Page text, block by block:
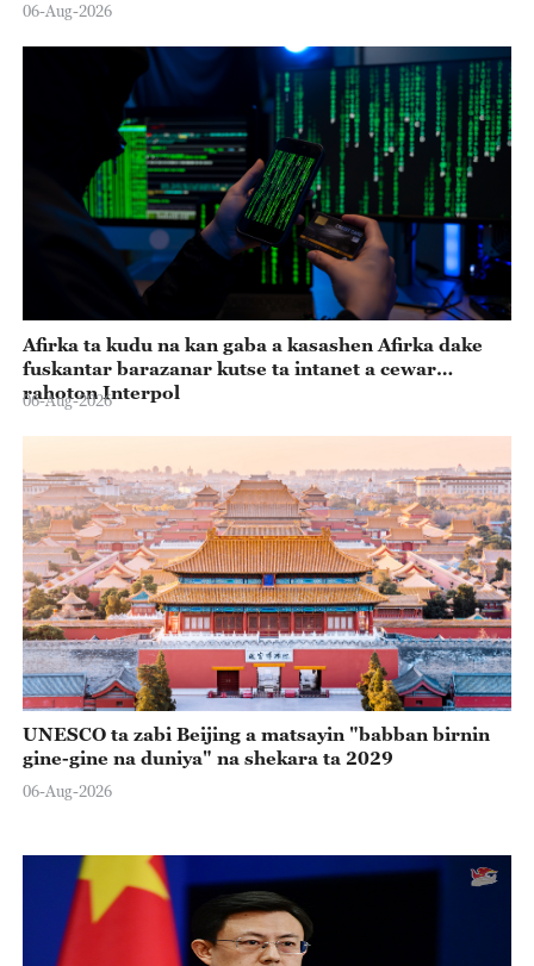
06-Aug-2026
Afirka ta kudu na kan gaba a kasashen Afirka dake
fuskantar barazanar kutse ta intanet a cewar
rahoton Interpol
06-Aug-2026
UNESCO ta zabi Beijing a matsayin "babban birnin
gine-gine na duniya" na shekara ta 2029
06-Aug-2026